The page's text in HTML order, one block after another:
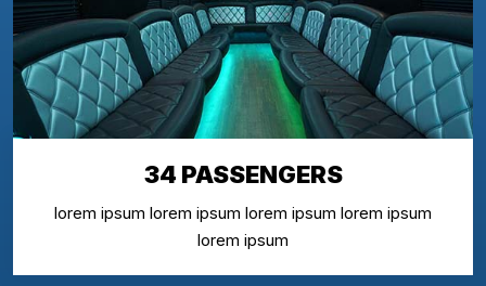
34 PASSENGERS
lorem ipsum lorem ipsum lorem ipsum lorem ipsum
lorem ipsum